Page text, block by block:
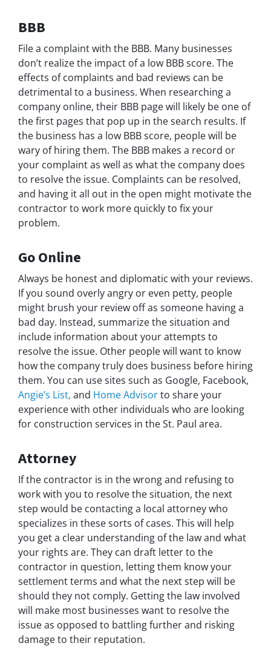
BBB
File a complaint with the BBB. Many businesses
don’t realize the impact of a low BBB score. The
effects of complaints and bad reviews can be
detrimental to a business. When researching a
company online, their BBB page will likely be one of
the first pages that pop up in the search results. If
the business has a low BBB score, people will be
wary of hiring them. The BBB makes a record or
your complaint as well as what the company does
to resolve the issue. Complaints can be resolved,
and having it all out in the open might motivate the
contractor to work more quickly to fix your
problem.
Go Online
Always be honest and diplomatic with your reviews.
If you sound overly angry or even petty, people
might brush your review off as someone having a
bad day. Instead, summarize the situation and
include information about your attempts to
resolve the issue. Other people will want to know
how the company truly does business before hiring
them. You can use sites such as Google, Facebook,
Angie’s List, and Home Advisorto share your
experience with other individuals who are looking
for construction services in the St. Paul area.
Attorney
If the contractor is in the wrong and refusing to
work with you to resolve the situation, the next
step would be contacting a local attorney who
specializes in these sorts of cases. This will help
you get a clear understanding of the law and what
your rights are. They can draft letter to the
contractor in question, letting them know your
settlement terms and what the next step will be
should they not comply. Getting the law involved
will make most businesses want to resolve the
issue as opposed to battling further and risking
damage to their reputation.